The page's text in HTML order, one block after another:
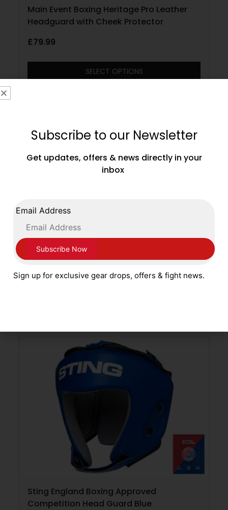
Main Event Boxing Heritage Pro Leather
Headguard with Cheek Protector
£79.99
SELECT OPTIONS
Cleto Reyes Full Face Pro Head Guard
with Pointed Nylon Bar White
249.99
Sting England Boxing Approved
Competition Head Guard Blue
Subscribe to our Newsletter
Get updates, offers & news directly in your
inbox
Email Address
Sign up for exclusive gear drops, offers & fight news.